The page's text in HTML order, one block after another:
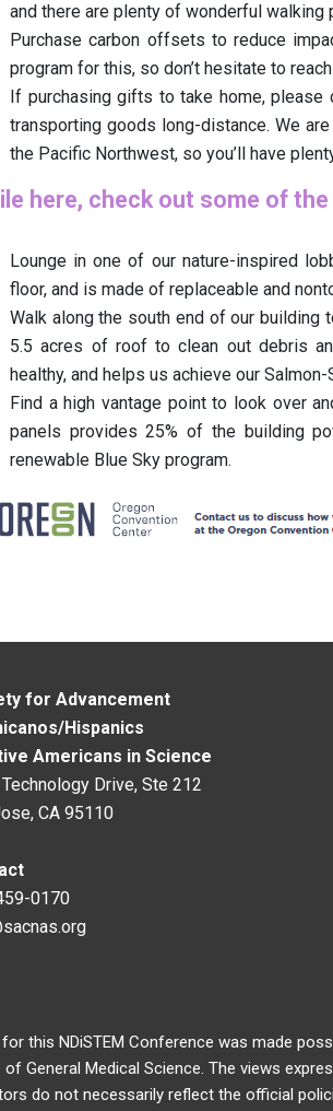
and there are plenty of wonderful walking
Purchase carbon offsets to reduce
program for this, so don’t hesitate to
If purchasing gifts to take home,
transporting goods long-distance. We
the Pacific Northwest, so you’ll have
here, check out some of
Lounge in one of our nature-inspired
floor, and is made of replaceable and
Walk along the south end of our building
5.5 acres of roof to clean out debris
healthy, and helps us achieve our
Find a high vantage point to look over
panels provides 25% of the building
renewable Blue Sky program.
for Advancement
Hispanics
Americans in Science
Drive, Ste 212
CA 95110
0170
this NDiSTEM Conference was made
General Medical Science. The views
do not necessarily reflect the official